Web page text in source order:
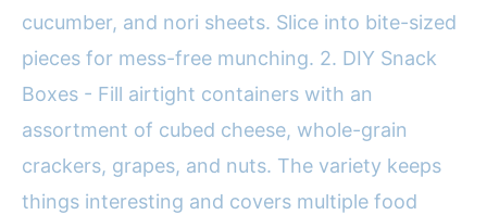
cucumber, and nori sheets. Slice into bite-sized
pieces for mess-free munching. 2. DIY Snack
Boxes - Fill airtight containers with an
assortment of cubed cheese, whole-grain
crackers, grapes, and nuts. The variety keeps
things interesting and covers multiple food